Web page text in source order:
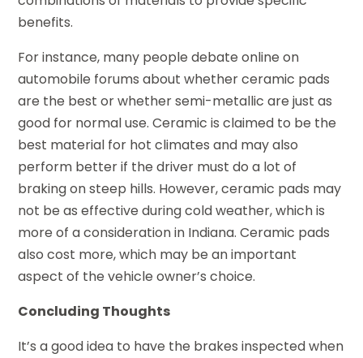
benefits.
For instance, many people debate online on
automobile forums about whether ceramic pads
are the best or whether semi-metallic are just as
good for normal use. Ceramic is claimed to be the
best material for hot climates and may also
perform better if the driver must do a lot of
braking on steep hills. However, ceramic pads may
not be as effective during cold weather, which is
more of a consideration in Indiana. Ceramic pads
also cost more, which may be an important
aspect of the vehicle owner’s choice.
Concluding Thoughts
It’s a good idea to have the brakes inspected when